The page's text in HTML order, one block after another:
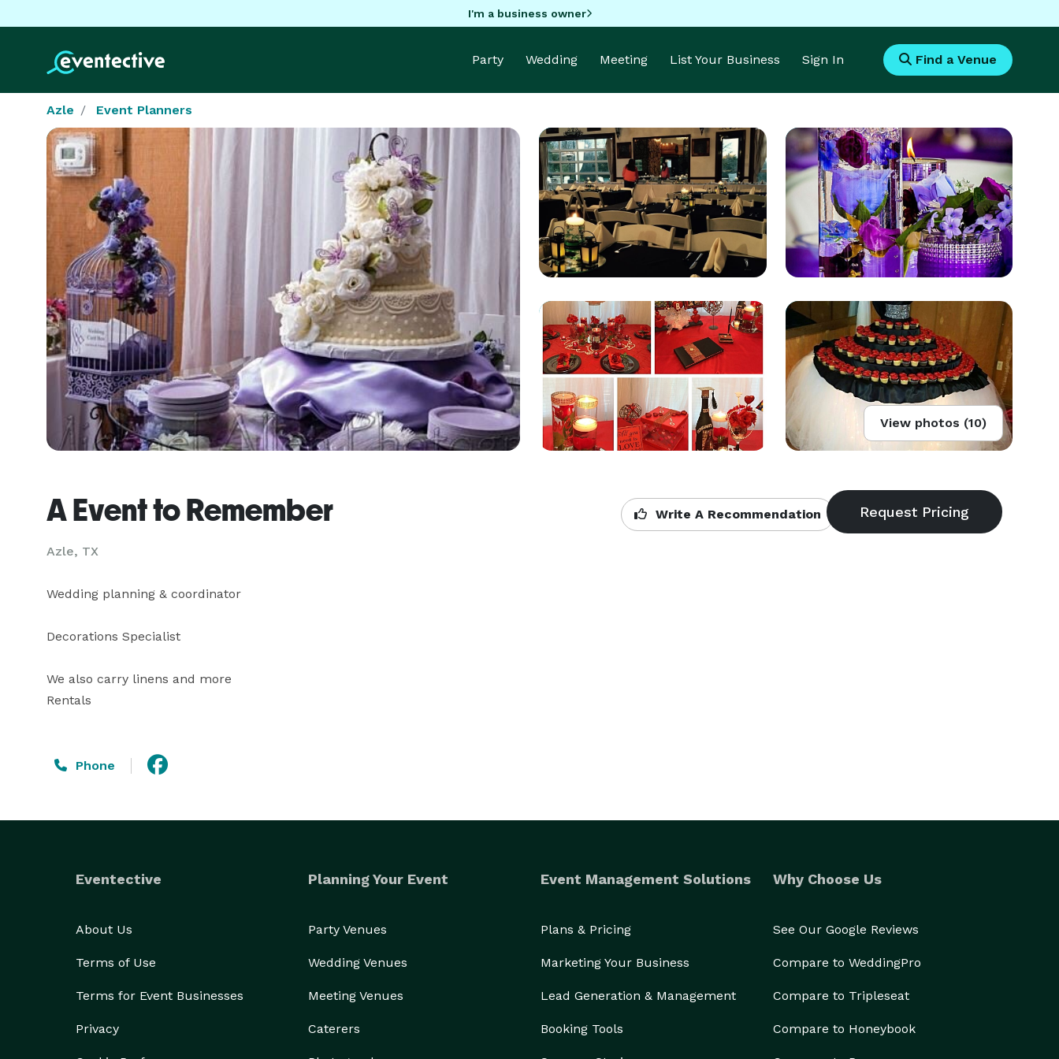
I'm a business owner
Party Wedding Meeting List Your Business Sign In Find a Venue
Azle Event Planners
View photos (10)
A Event to Remember
Azle, TX
Write A Recommendation
Wedding planning & coordinator
Decorations Specialist
We also carry linens and more
Rentals
Phone
Eventective
About Us
Terms of Use
Terms for Event Businesses
Privacy
Planning Your Event
Party Venues
Wedding Venues
Meeting Venues
Caterers
Event Management Solutions
Plans & Pricing
Marketing Your Business
Lead Generation & Management
Booking Tools
Why Choose Us
See Our Google Reviews
Compare to WeddingPro
Compare to Tripleseat
Compare to Honeybook